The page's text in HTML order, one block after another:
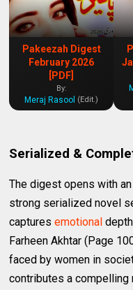
Pakeezah Digest
February 2026
[PDF]
By:
Meraj Rasool (Edit.)
Serialized &
The digest opens with
strong serialized novel
capturesemotional
Farheen Akhtar (Page
faced by women in
contributes a compelling